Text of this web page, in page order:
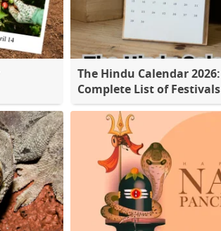
The Hindu Calendar 2026:
Complete List of Festivals